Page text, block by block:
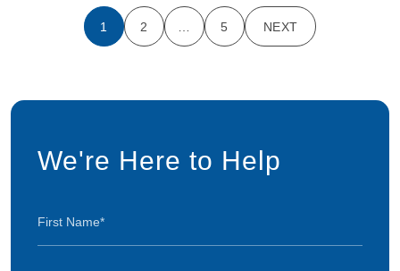
1 2 5 NEXT
We're Here to Help